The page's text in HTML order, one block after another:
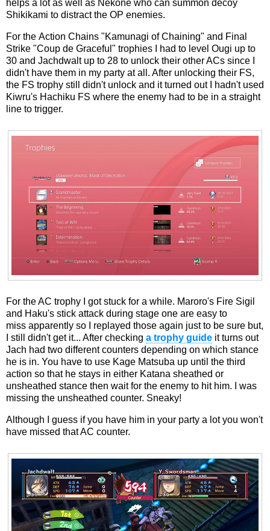
helps a lot as well as Nekone who can summon decoy
Shikikami to distract the OP enemies.
For the Action Chains "Kamunagi of Chaining" and Final
Strike "Coup de Graceful" trophies I had to level Ougi up to
30 and Jachdwalt up to 28 to unlock their other ACs since I
didn't have them in my party at all. After unlocking their FS,
the FS trophy still didn't unlock and it turned out I hadn't used
Kiwru's Hachiku FS where the enemy had to be in a straight
line to trigger.
For the AC trophy I got stuck for a while. Maroro's Fire Sigil
and Haku's stick attack during stage one are easy to
miss apparently so I replayed those again just to be sure but,
I still didn't get it... After checking a trophy guide it turns out
Jach had two different counters depending on which stance
he is in. You have to use Kage Matsuba up until the third
action so that he stays in either Katana sheathed or
unsheathed stance then wait for the enemy to hit him. I was
missing the unsheathed counter. Sneaky!
Although I guess if you have him in your party a lot you won't
have missed that AC counter.